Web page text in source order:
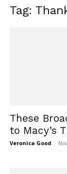
Tag:
These
to Macy’s
Veronica Good -